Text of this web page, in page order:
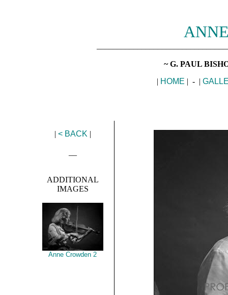
~ G. PAUL
| HOME | - |
| < BACK |
ADDITIONAL
IMAGES
Anne Crowden 2